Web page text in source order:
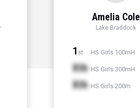
Amelia Cole
Lake Braddock
1 st HS Girls 100mH
Xth HS Girls 300mH
Xth HS Girls 200m